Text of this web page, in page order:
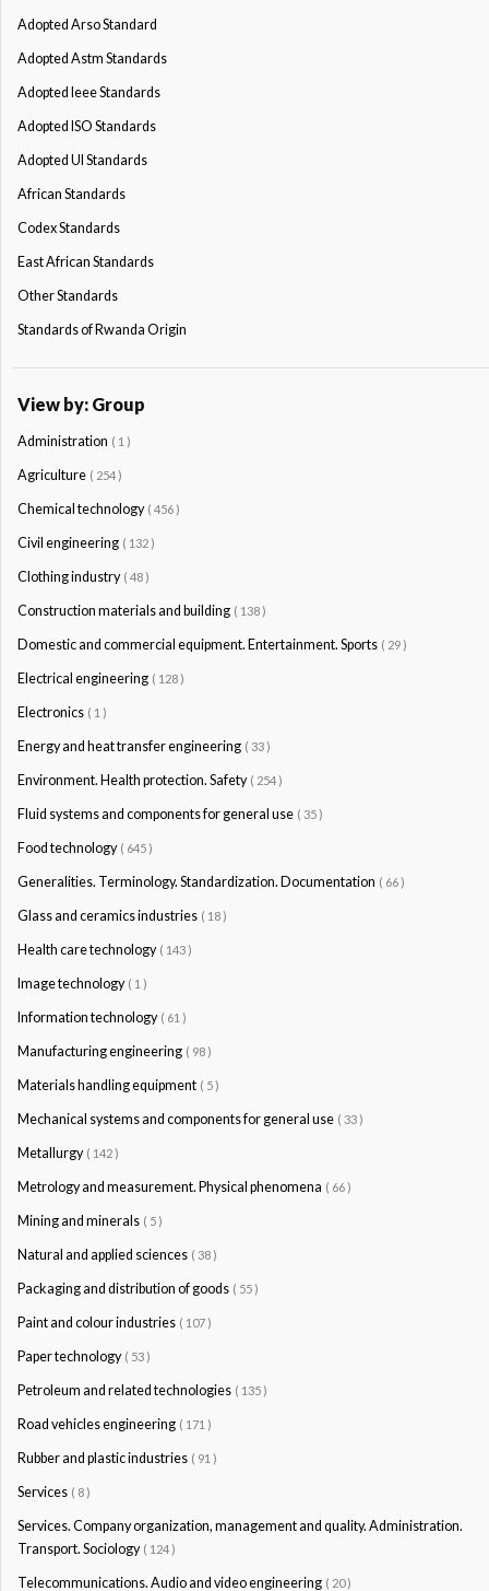
Adopted Arso Standard
Adopted Astm Standards
Adopted Ieee Standards
Adopted ISO Standards
Adopted Ul Standards
African Standards
Codex Standards
East African Standards
Other Standards
Standards of Rwanda Origin
View by: Group
Administration ( 1 )
Agriculture ( 254 )
Chemical technology ( 456 )
Civil engineering ( 132 )
Clothing industry ( 48 )
Construction materials and building ( 138 )
Domestic and commercial equipment. Entertainment. Sports ( 29 )
Electrical engineering ( 128 )
Electronics ( 1 )
Energy and heat transfer engineering ( 33 )
Environment. Health protection. Safety ( 254 )
Fluid systems and components for general use ( 35 )
Food technology ( 645 )
Generalities. Terminology. Standardization. Documentation ( 66 )
Glass and ceramics industries ( 18 )
Health care technology ( 143 )
Image technology ( 1 )
Information technology ( 61 )
Manufacturing engineering ( 98 )
Materials handling equipment ( 5 )
Mechanical systems and components for general use ( 33 )
Metallurgy ( 142 )
Metrology and measurement. Physical phenomena ( 66 )
Mining and minerals ( 5 )
Natural and applied sciences ( 38 )
Packaging and distribution of goods ( 55 )
Paint and colour industries ( 107 )
Paper technology ( 53 )
Petroleum and related technologies ( 135 )
Road vehicles engineering ( 171 )
Rubber and plastic industries ( 91 )
Services ( 8 )
Services. Company organization, management and quality. Administration.
Transport. Sociology ( 124 )
Telecommunications. Audio and video engineering ( 20 )